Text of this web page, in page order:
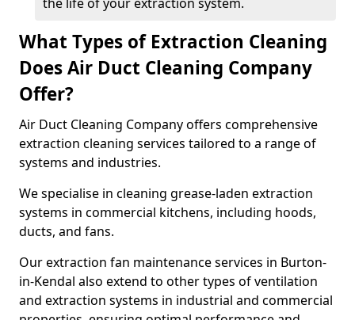
What Types of Extraction Cleaning
Does Air Duct Cleaning Company
Offer?
Air Duct Cleaning Company offers comprehensive
extraction cleaning services tailored to a range of
systems and industries.
We specialise in cleaning grease-laden extraction
systems in commercial kitchens, including hoods,
ducts, and fans.
Our extraction fan maintenance services in Burton-
in-Kendal also extend to other types of ventilation
and extraction systems in industrial and commercial